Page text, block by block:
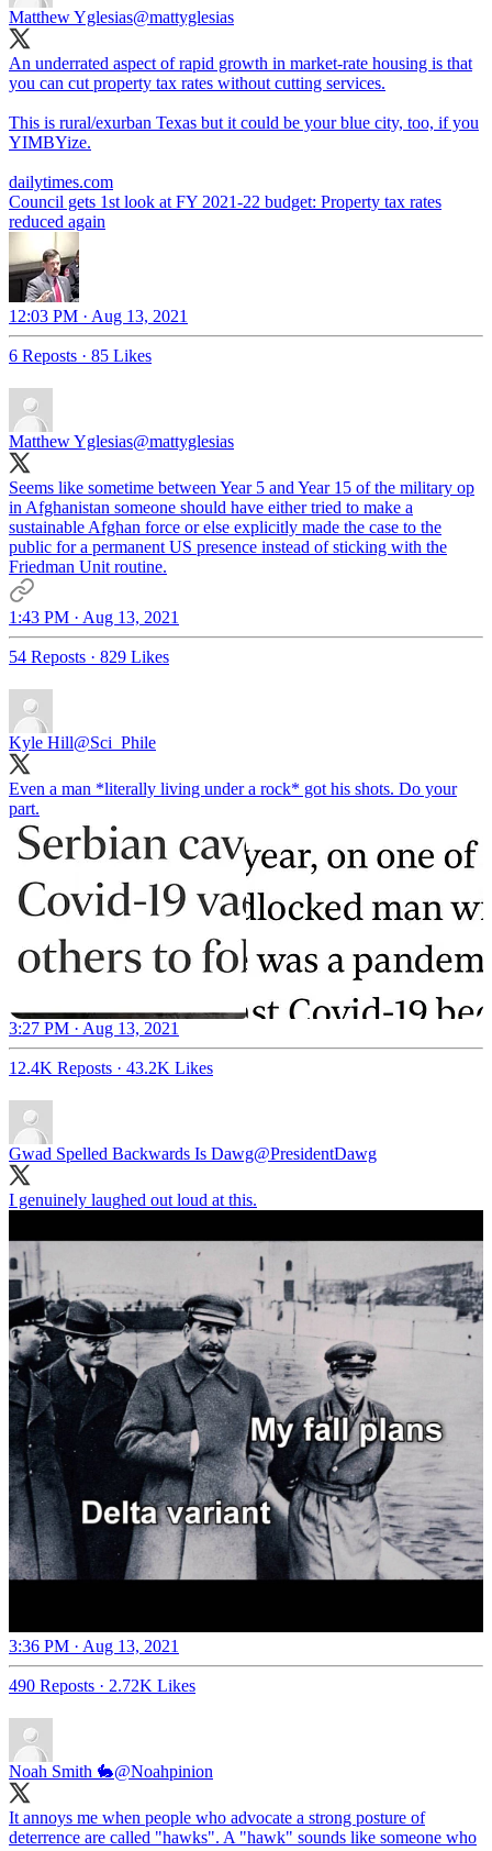
Matthew Yglesias@mattyglesias
An underrated aspect of rapid growth in market-rate housing is that
you can cut property tax rates without cutting services.
This is rural/exurban Texas but it could be your blue city, too, if you
YIMBYize.
dailytimes.com
Council gets 1st look at FY 2021-22 budget: Property tax rates
reduced again
12:03 PM · Aug 13, 2021
6 Reposts · 85 Likes
Matthew Yglesias@mattyglesias
Seems like sometime between Year 5 and Year 15 of the military op
in Afghanistan someone should have either tried to make a
sustainable Afghan force or else explicitly made the case to the
public for a permanent US presence instead of sticking with the
Friedman Unit routine.
1:43 PM · Aug 13, 2021
54 Reposts · 829 Likes
Kyle Hill@Sci_Phile
Even a man *literally living under a rock* got his shots. Do your
part.
3:27 PM · Aug 13, 2021
12.4K Reposts · 43.2K Likes
Gwad Spelled Backwards Is Dawg@PresidentDawg
I genuinely laughed out loud at this.
3:36 PM · Aug 13, 2021
490 Reposts · 2.72K Likes
Noah Smith 🐇@Noahpinion
It annoys me when people who advocate a strong posture of
deterrence are called "hawks". A "hawk" sounds like someone who